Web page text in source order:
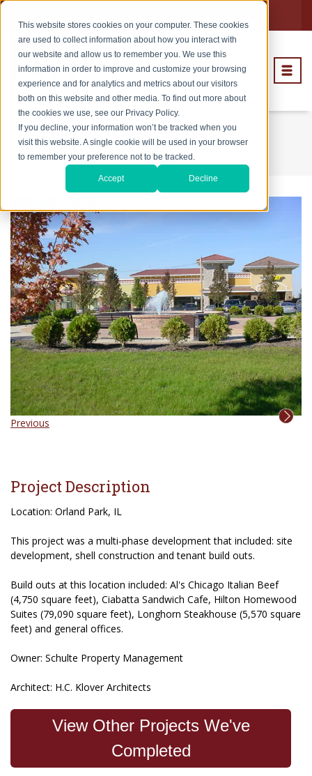
This website stores cookies on your computer. These cookies
are used to collect information about how you interact with
our website and allow us to remember you. We use this
information in order to improve and customize your browsing
experience and for analytics and metrics about our visitors
both on this website and other media. To find out more about
the cookies we use, see our Privacy Policy.
If you decline, your information won’t be tracked when you
visit this website. A single cookie will be used in your browser
to remember your preference not to be tracked.
Accept Decline
Orland Park
Previous
Project Description
Location: Orland Park, IL
This project was a multi-phase development that included: site
development, shell construction and tenant build outs.
Build outs at this location included: Al's Chicago Italian Beef
(4,750 square feet), Ciabatta Sandwich Cafe, Hilton Homewood
Suites (79,090 square feet), Longhorn Steakhouse (5,570 square
feet) and general offices.
Owner: Schulte Property Management
Architect: H.C. Klover Architects
View Other Projects We've
Completed